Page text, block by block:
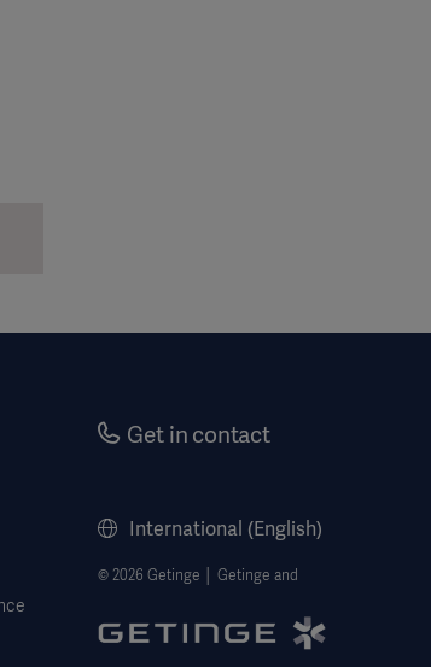
Get in contact
International (English)
© 2026 Getinge │ Getinge and